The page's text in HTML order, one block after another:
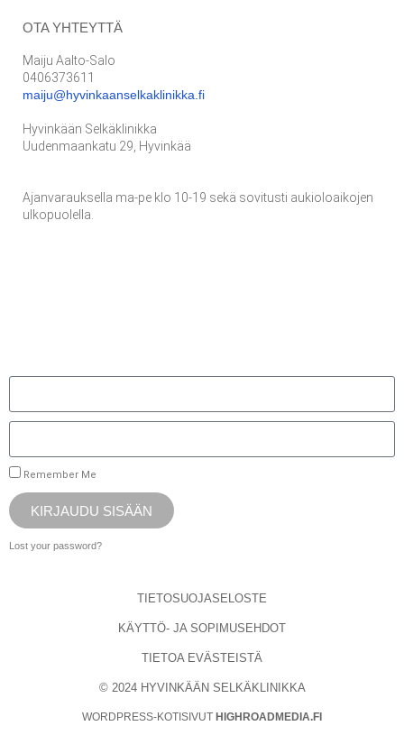
OTA YHTEYTTÄ
Maiju Aalto-Salo
0406373611
maiju@hyvinkaanselkaklinikka.fi
Hyvinkään Selkäklinikka
Uudenmaankatu 29, Hyvinkää
Ajanvarauksella ma-pe klo 10-19 sekä sovitusti aukioloaikojen
ulkopuolella.
Remember Me
KIRJAUDU SISÄÄN
Lost your password?
TIETOSUOJASELOSTE
KÄYTTÖ- JA SOPIMUSEHDOT
TIETOA EVÄSTEISTÄ
© 2024 HYVINKÄÄN SELKÄKLINIKKA
WORDPRESS-KOTISIVUT HIGHROADMEDIA.FI